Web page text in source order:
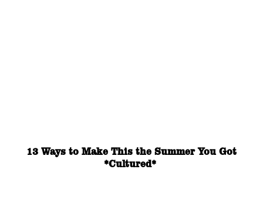
13 Ways to Make This the Summer You Got
*Cultured*